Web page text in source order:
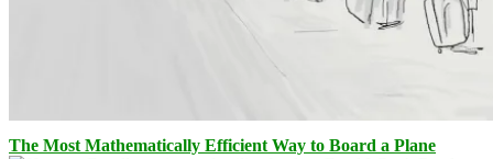
The Most Mathematically Efficient Way to Board a Plane